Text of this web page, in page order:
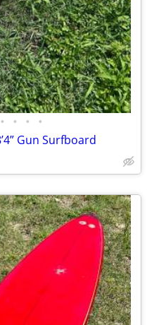
• • • •
Gun Surfboard